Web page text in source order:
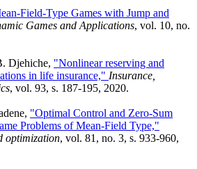
Field-Type Games with Jump and
Games and Applications, vol. 10, no.
Djehiche, "Nonlinear reserving and
in life insurance," Insurance,
, vol. 93, s. 187-195, 2020.
"Optimal Control and Zero-Sum
Problems of Mean-Field Type,"
optimization, vol. 81, no. 3, s. 933-960,